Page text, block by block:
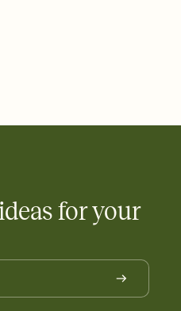
can copy, paste, and
claim a dish before you
for your